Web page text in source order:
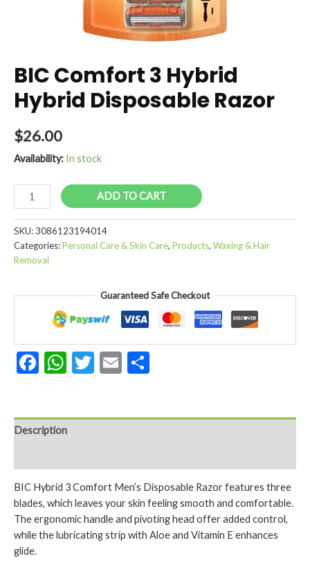
BIC Comfort 3 Hybrid
Hybrid Disposable Razor
$26.00
Availability: In stock
BIC
Comfort
3
Hybrid
Hybrid
ADD TO CART
SKU:3086123194014
Categories:Personal Care & Skin Care, Products, Waxing & Hair
Removal
Guaranteed Safe Checkout
Facebook
WhatsApp
Twitter
Email
Description
BIC Hybrid 3 Comfort Men’s Disposable Razor features three
blades, which leaves your skin feeling smooth and comfortable.
The ergonomic handle and pivoting head offer added control,
while the lubricating strip with Aloe and Vitamin E enhances
glide.